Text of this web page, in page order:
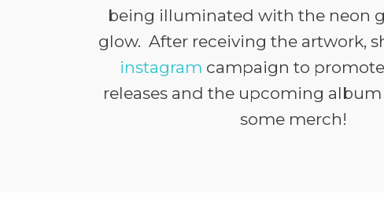
being illuminated with the neon
glow. After receiving the artwork,
instagram campaign to
releases and the upcoming
some merch!